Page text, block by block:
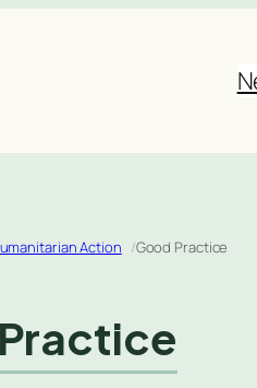
Action Good Practice